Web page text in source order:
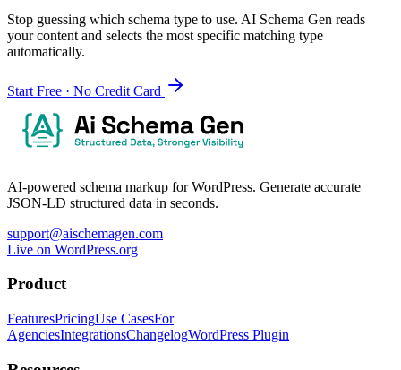
Stop guessing which schema type to use. AI Schema Gen reads
your content and selects the most specific matching type
automatically.
Start Free · No Credit Card
AI-powered schema markup for WordPress. Generate accurate
JSON-LD structured data in seconds.
support@aischemagen.com
Live on WordPress.org
Product
FeaturesPricingUse CasesFor
AgenciesIntegrationsChangelogWordPress Plugin